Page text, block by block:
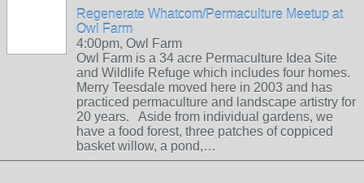
Regenerate Whatcom/Permaculture Meetup at
Owl Farm
4:00pm, Owl Farm
Owl Farm is a 34 acre Permaculture Idea Site
and Wildlife Refuge which includes four homes.
Merry Teesdale moved here in 2003 and has
practiced permaculture and landscape artistry for
20 years. Aside from individual gardens, we
have a food forest, three patches of coppiced
basket willow, a pond,…